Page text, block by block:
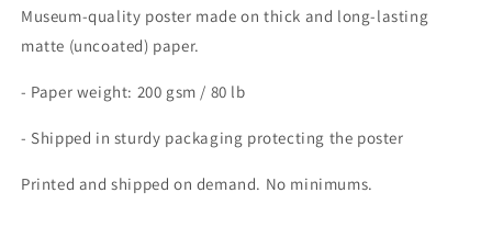
Museum-quality poster made on thick and long-lasting
matte (uncoated) paper.
- Paper weight: 200 gsm / 80 lb
- Shipped in sturdy packaging protecting the poster
Printed and shipped on demand. No minimums.